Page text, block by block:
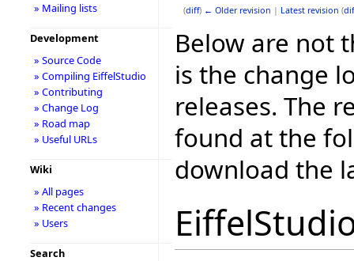
(diff) ← Older revision | Latest revision (
Below are not
is the change
releases. The
found at the
download the
» Mailing lists
Development
» Source Code
» Compiling EiffelStudio
» Contributing
» Change Log
» Road map
» Useful URLs
Wiki
» All pages
» Recent changes
» Users
Search